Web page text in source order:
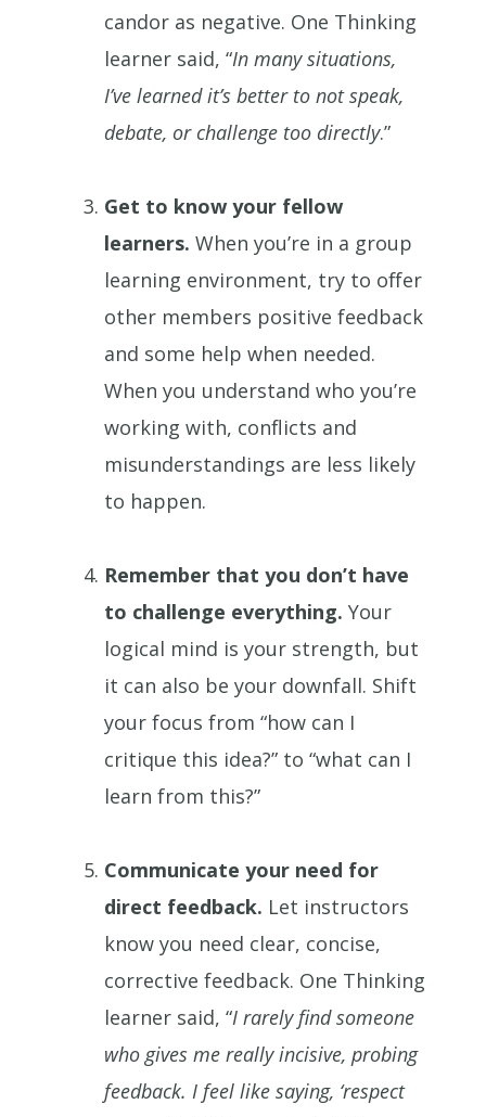
candor as negative. One Thinking
learner said, “In many situations,
I’ve learned it’s better to not speak,
debate, or challenge too directly.”
Get to know your fellow
learners. When you’re in a group
learning environment, try to offer
other members positive feedback
and some help when needed.
When you understand who you’re
working with, conflicts and
misunderstandings are less likely
to happen.
Remember that you don’t have
to challenge everything. Your
logical mind is your strength, but
it can also be your downfall. Shift
your focus from “how can I
critique this idea?” to “what can I
learn from this?”
Communicate your need for
direct feedback. Let instructors
know you need clear, concise,
corrective feedback. One Thinking
learner said, “I rarely find someone
who gives me really incisive, probing
feedback. I feel like saying, ‘respect